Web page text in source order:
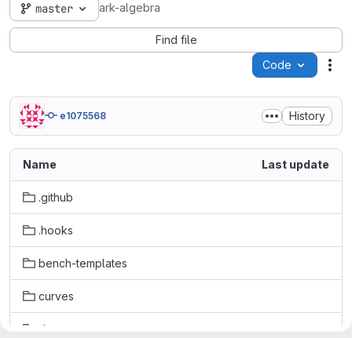
master ark-algebra
Find file
Code
e1075568 History
Name Last update
.github
.hooks
bench-templates
curves
doc